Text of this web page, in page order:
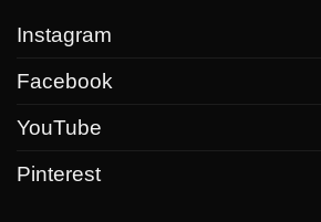
Instagram
Facebook
YouTube
Pinterest